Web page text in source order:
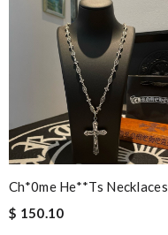
Ch*0me He**ts Necklaces
$ 150.10